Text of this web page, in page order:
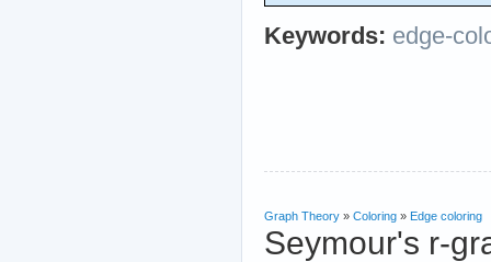
Keywords: edge-
Graph Theory » Coloring » Edge coloring
Seymour's r-